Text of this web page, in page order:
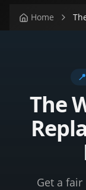
Home
📍
The
Get a